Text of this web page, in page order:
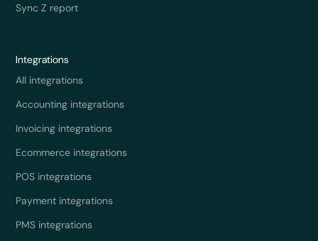
Sync Z report
Integrations
All integrations
Accounting integrations
Invoicing integrations
Ecommerce integrations
POS integrations
Payment integrations
PMS integrations